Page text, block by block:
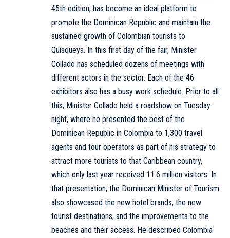
45th edition, has become an ideal platform to
promote the Dominican Republic and maintain the
sustained growth of Colombian tourists to
Quisqueya. In this first day of the fair, Minister
Collado has scheduled dozens of meetings with
different actors in the sector. Each of the 46
exhibitors also has a busy work schedule. Prior to all
this, Minister Collado held a roadshow on Tuesday
night, where he presented the best of the
Dominican Republic in Colombia to 1,300 travel
agents and tour operators as part of his strategy to
attract more tourists to that Caribbean country,
which only last year received 11.6 million visitors. In
that presentation, the Dominican Minister of Tourism
also showcased the new hotel brands, the new
tourist destinations, and the improvements to the
beaches and their access. He described Colombia